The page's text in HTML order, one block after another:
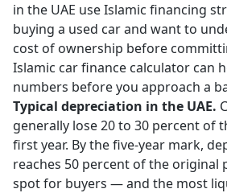
in the UAE use Islamic financing
buying a used car and want to
cost of ownership before
Islamic car finance calculator can
numbers before you approach a
Typical depreciation in the UAE.
generally lose 20 to 30 percent of
first year. By the five-year mark,
reaches 50 percent of the original
spot for buyers — and the most